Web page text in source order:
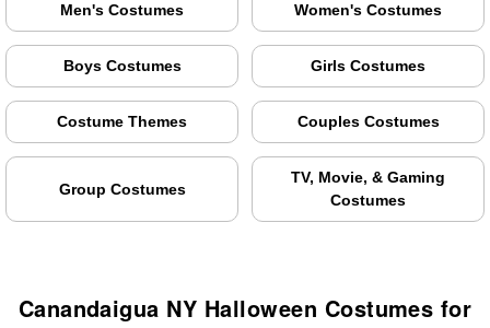
Men's Costumes Women's Costumes
Boys Costumes Girls Costumes
Costume Themes Couples Costumes
Group Costumes
TV, Movie, & Gaming
Costumes
Canandaigua NY Halloween Costumes for